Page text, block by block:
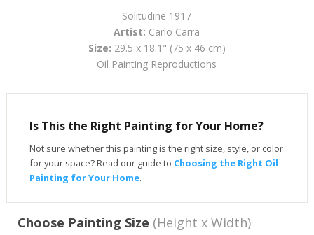
Solitudine 1917
Artist: Carlo Carra
Size: 29.5 x 18.1" (75 x 46 cm)
Oil Painting Reproductions
Is This the Right Painting for Your Home?
Not sure whether this painting is the right size, style, or color
for your space? Read our guide to Choosing the Right Oil
Painting for Your Home.
Choose Painting Size (Height x Width)